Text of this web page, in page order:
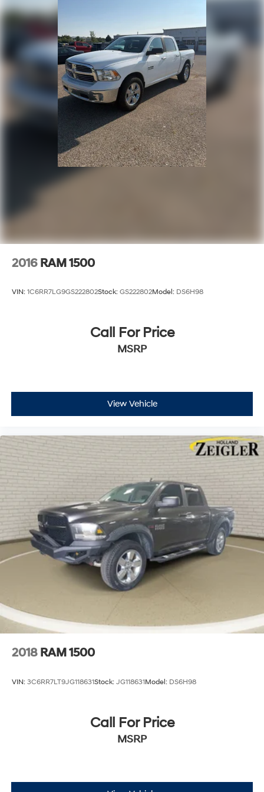
Every qualifying pre-owned vehicle is professionally
inspected by certified technicians and fully detailed for
added peace of mind. Ask about available financing
options for first-time buyers and customers rebuilding
credit. Financing approvals, rates, and terms vary
based on lender approval and creditworthiness.
Schedule your VIP test drive today by calling 574-970-
5225 or visit us at 2525 Bypass Rd., Elkhart, IN 46514.
Some used vehicles may be subject to unrepaired
safety recalls. Check for a vehicle's unrepaired recalls
by VIN at http://vinrcl.safercar.gov/vin/.
Discs, Brake Assist, Hill Hold Control and Electric
Parking Brake
2016 RAM 1500
VIN: 1C6RR7LG9GS222802Stock: GS222802Model: DS6H98
Call For Price
MSRP
View Vehicle
2018 RAM 1500
VIN: 3C6RR7LT9JG118631Stock: JG118631Model: DS6H98
Call For Price
MSRP